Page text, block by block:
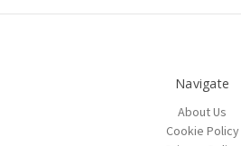
Navigate
About Us
Cookie Policy